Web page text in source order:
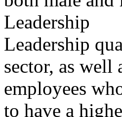
Leadership
Leadership
sector, as well
employees
to have a